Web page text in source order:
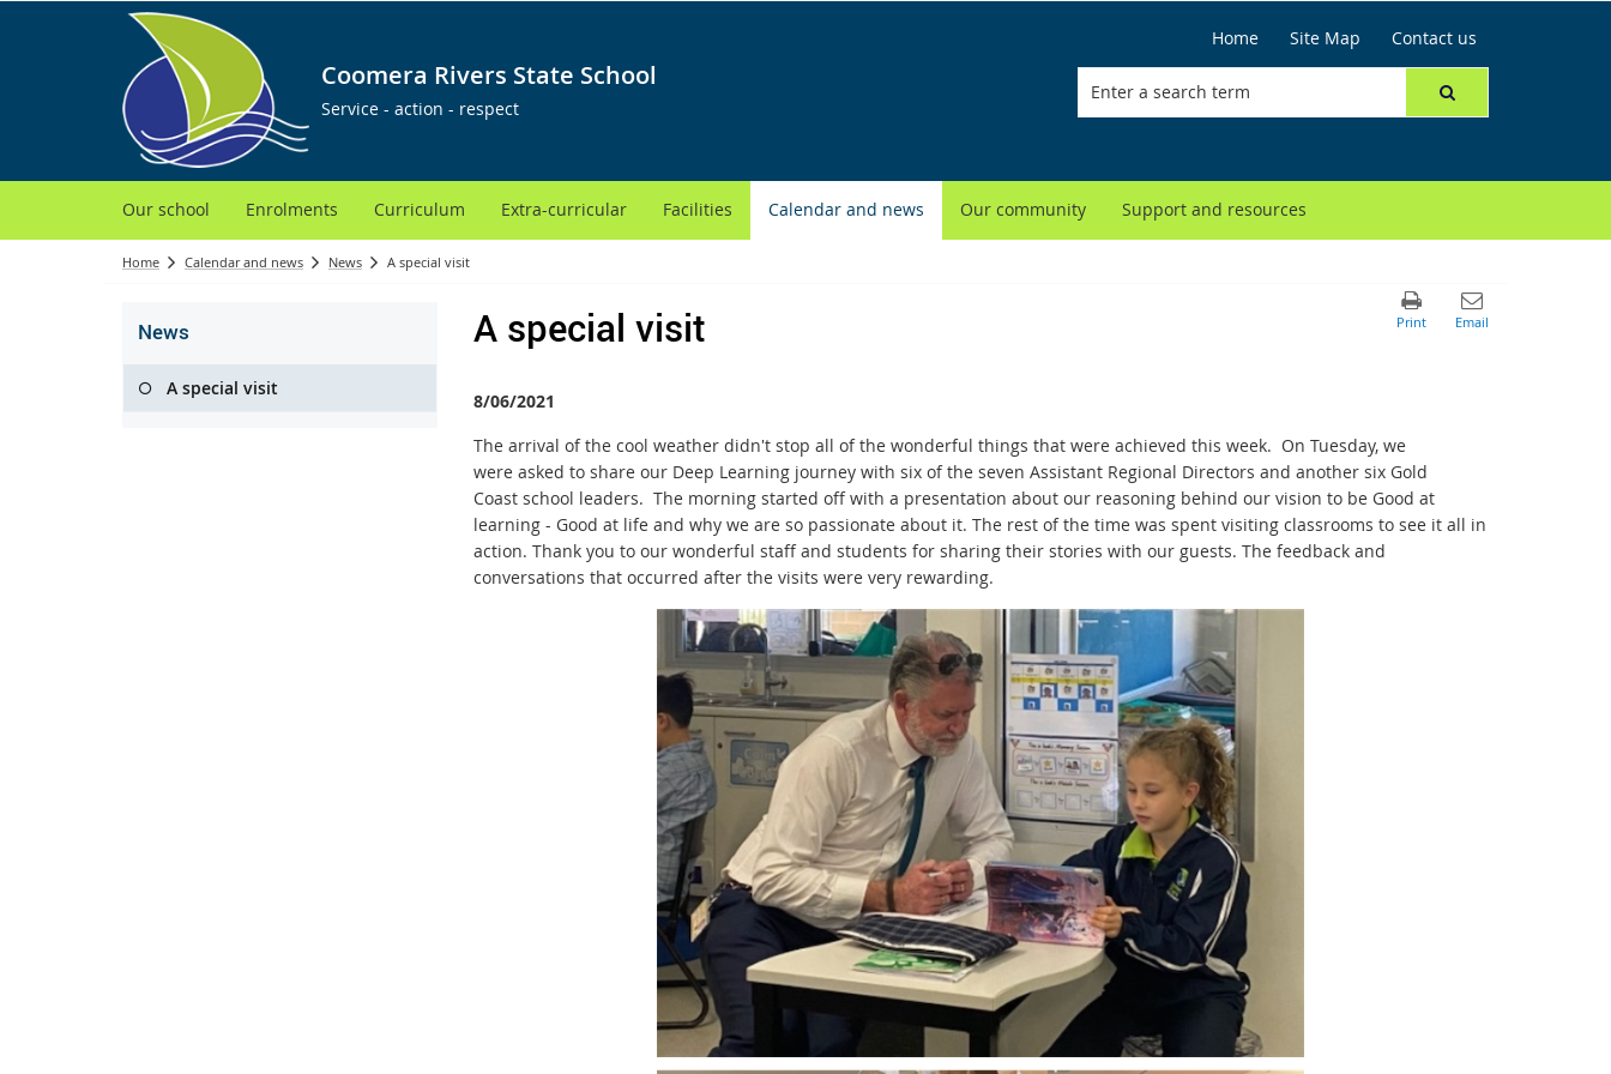
Coomera Rivers State School
Service - action - respect
Home Site Map Contact us
Our school Enrolments Curriculum Extra-curricular Facilities Calendar and news Our community Support and resources
Home Calendar and news News A special visit
News
A special visit
A special visit
8/06/2021
The arrival of the cool weather didn't stop all of the wonderful things that were achieved this week. On Tuesday, we
were asked to share our Deep Learning journey with six of the seven Assistant Regional Directors and another six Gold
Coast school leaders. The morning started off with a presentation about our reasoning behind our vision to be Good at
learning - Good at life and why we are so passionate about it. The rest of the time was spent visiting classrooms to see it all in
action. Thank you to our wonderful staff and students for sharing their stories with our guests. The feedback and
conversations that occurred after the visits were very rewarding.